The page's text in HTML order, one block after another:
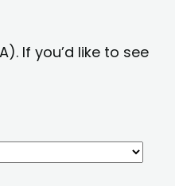
If you’d like to see